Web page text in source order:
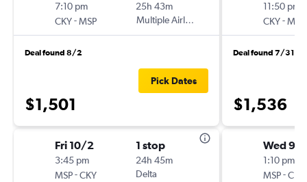
7:10 pm
CKY-MSP
25h 43m
Multiple Airlines
Deal found 8/2
$1,501
Pick Dates
Fri 10/2
3:45 pm
MSP-CKY
1 stop
24h 45m
Delta
11:50 pm
CKY-MSP
Deal found 7/31
$1,536
Wed 9/
1:10 pm
MSP-CKY